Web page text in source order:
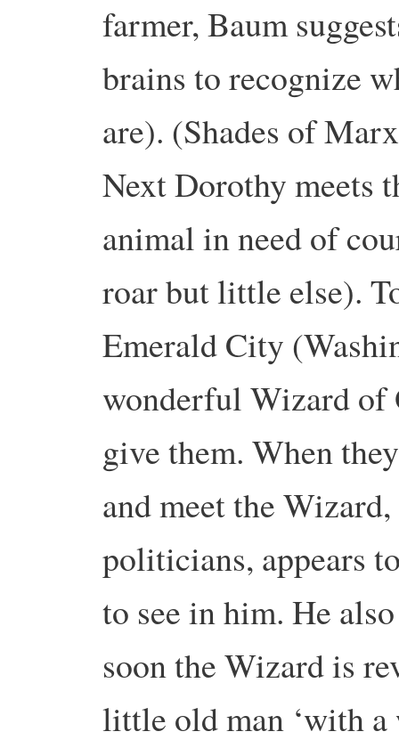
farmer, Baum
brains to recognize
are). (Shades of
Next Dorothy meets
animal in need of
roar but little else).
Emerald City
wonderful Wizard of
give them. When
and meet the
politicians, appears
to see in him. He
soon the Wizard is
little old man ‘with